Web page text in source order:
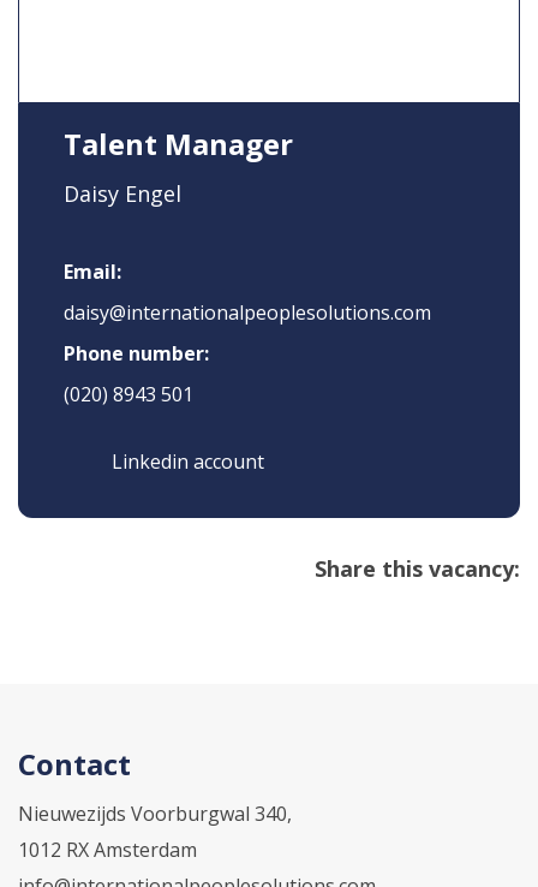
Talent Manager
Daisy Engel
Email:
daisy@internationalpeoplesolutions.com
Phone number:
(020) 8943 501
Linkedin account
Share this vacancy:
Contact
Nieuwezijds Voorburgwal 340,
1012 RX Amsterdam